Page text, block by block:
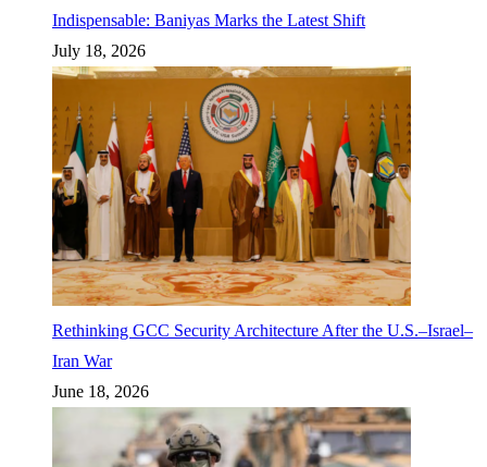
Indispensable: Baniyas Marks the Latest Shift
July 18, 2026
Rethinking GCC Security Architecture After the U.S.–Israel–
Iran War
June 18, 2026